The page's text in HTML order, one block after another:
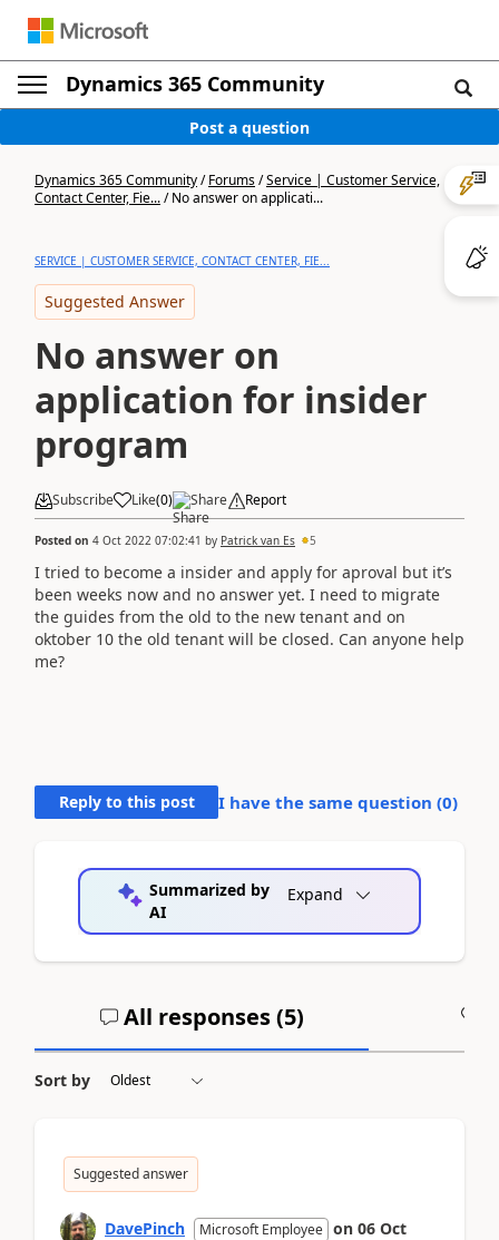
Dynamics 365 Community
Post a question
Dynamics 365 Community/Forums/Service | Customer Service,
Contact Center, Fie.../No answer on applicati...
SERVICE | CUSTOMER SERVICE, CONTACT CENTER, FIE...
Suggested Answer
No answer on
application for insider
program
Subscribe Like(0) Share Report
Posted on 4 Oct 2022 07:02:41 by Patrick van Es 5
I tried to become a insider and apply for aproval but it’s
been weeks now and no answer yet. I need to migrate
the guides from the old to the new tenant and on
oktober 10 the old tenant will be closed. Can anyone help
me?
Reply to this post I have the same question (0)
Summarized by
AI
Expand
All responses (5)
Sort by
Suggested answer
DavePinch Microsoft Employee on 06 Oct